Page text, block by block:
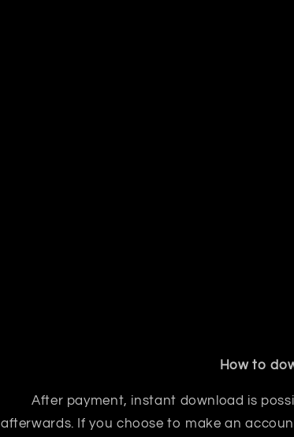
How to
After payment, instant download is
afterwards. If you choose to make an